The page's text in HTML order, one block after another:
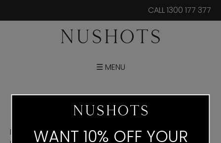
CALL 1300 177 377
☰ MENU
Posters are printed in size A3, A2, A1 and A0. If you
WANT 10% OFF YOUR